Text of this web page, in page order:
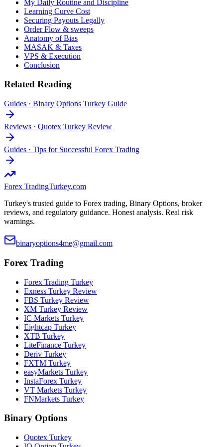
My Daily Routine and Discipline
Learning Curve Cost
Securing Payouts Legally
Order Flow & sweeps
Anatomy of Bias
MASAK & Taxes
VPS & Execution
Conclusion
Related Reading
Guides · Binary Options Turkey Guide
Reviews · Quotex Turkey Review
Guides · Tips for Successful Forex Trading
Forex TradingTurkey.com
Turkey's trusted guide to Forex trading, Binary Options, broker
reviews, and regulatory guidance. Honest analysis. Real risk
warnings.
binaryoptions4me@gmail.com
Forex Trading
Forex Trading Turkey
Exness Turkey Review
FBS Turkey Review
XM Turkey Review
IC Markets Turkey
Eightcap Turkey
XTB Turkey
LiteFinance Turkey
Deriv Turkey
FXTM Turkey
easyMarkets Turkey
InstaForex Turkey
VT Markets Turkey
FNMarkets Turkey
Binary Options
Quotex Turkey